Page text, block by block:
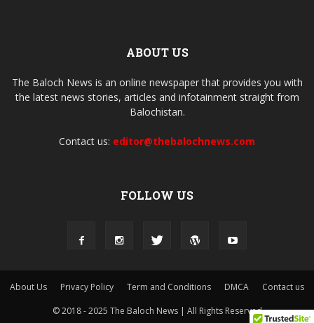
ABOUT US
The Baloch News is an online newspaper that provides you with
the latest news stories, articles and infotainment straight from
Balochistan.
Contact us: editor@thebalochnews.com
FOLLOW US
About Us Privacy Policy Term and Conditions DMCA
Contact us
© 2018 - 2025 The Baloch News | All Rights Reserved